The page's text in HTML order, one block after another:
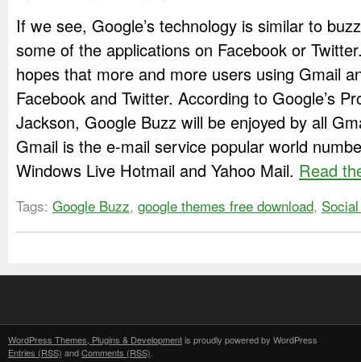
If we see, Google’s technology is similar to
some of the applications on Facebook or
hopes that more and more users using Gmail
Facebook and Twitter. According to Google’s
Jackson, Google Buzz will be enjoyed by all
Gmail is the e-mail service popular world
Windows Live Hotmail and Yahoo Mail. Read
Tags: Google Buzz, google themes free download,
WordPress Themes, Plugins & Developmentis proudly powered by WordPress
Entries (RSS) andComments (RSS).